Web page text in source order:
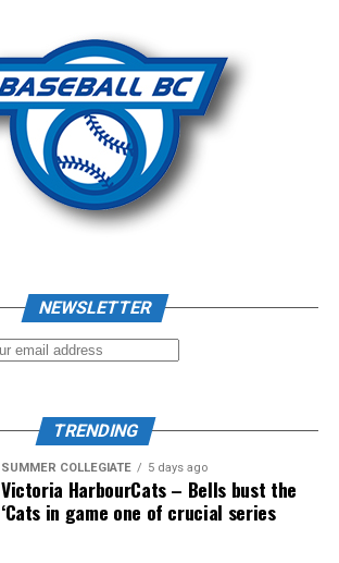
NEWSLETTER
TRENDING
SUMMER COLLEGIATE 5 days ago
Victoria HarbourCats – Bells bust the
‘Cats in game one of crucial series